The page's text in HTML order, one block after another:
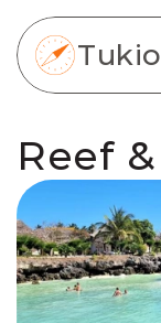
Reef
Tukio